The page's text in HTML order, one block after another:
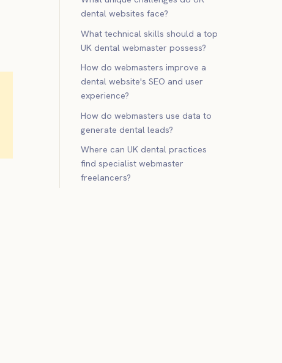
dental websites face?
What technical skills should a top
UK dental webmaster possess?
How do webmasters improve a
dental website's SEO and user
experience?
How do webmasters use data to
generate dental leads?
Where can UK dental practices
find specialist webmaster
freelancers?